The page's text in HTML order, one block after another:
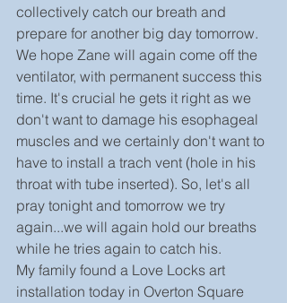
collectively catch our breath and
prepare for another big day tomorrow.
We hope Zane will again come off the
ventilator, with permanent success this
time. It's crucial he gets it right as we
don't want to damage his esophageal
muscles and we certainly don't want to
have to install a trach vent (hole in his
throat with tube inserted). So, let's all
pray tonight and tomorrow we try
again...we will again hold our breaths
while he tries again to catch his.
My family found a Love Locks art
installation today in Overton Square